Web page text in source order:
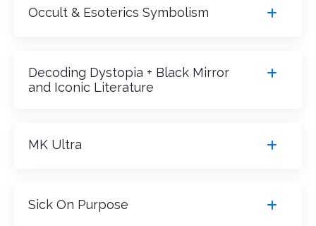
Occult & Esoterics Symbolism
Decoding Dystopia + Black Mirror
and Iconic Literature
MK Ultra
Sick On Purpose